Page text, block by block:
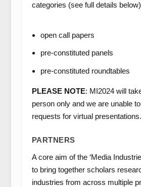
categories (see full details below)
open call papers
pre-constituted panels
pre-constituted roundtables
PLEASE NOTE: MI2024 will
person only and we are unable
requests for virtual presentations.
PARTNERS
A core aim of the ‘Media
to bring together scholars
industries from across multiple